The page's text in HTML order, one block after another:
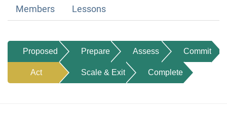
Members Lessons
Proposed Prepare Assess Commit
Act Scale & Exit Complete